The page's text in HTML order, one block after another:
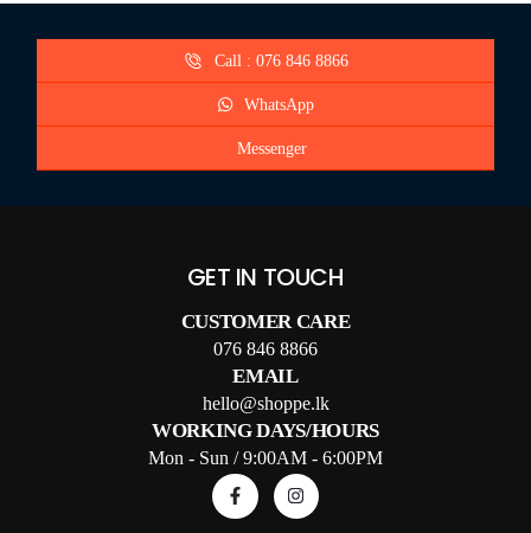
Call : 076 846 8866
WhatsApp
Messenger
GET IN TOUCH
CUSTOMER CARE
076 846 8866
EMAIL
hello@shoppe.lk
WORKING DAYS/HOURS
Mon - Sun / 9:00AM - 6:00PM